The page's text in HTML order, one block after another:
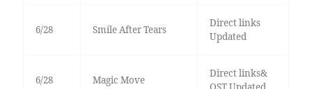
6/28 Smile After Tears
Direct links
Updated
6/28 Magic Move
Direct links&